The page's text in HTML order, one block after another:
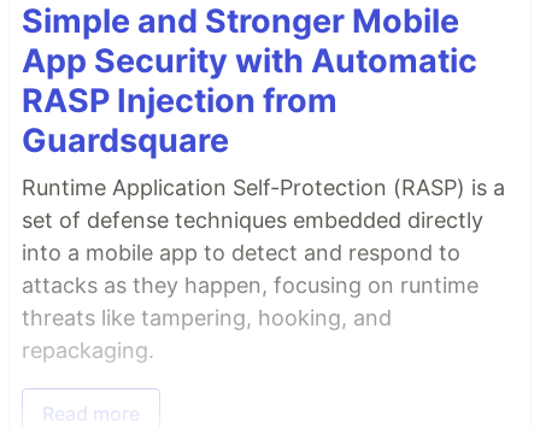
Simple and Stronger Mobile
App Security with Automatic
RASP Injection from
Guardsquare
Runtime Application Self-Protection (RASP) is a
set of defense techniques embedded directly
into a mobile app to detect and respond to
attacks as they happen, focusing on runtime
threats like tampering, hooking, and
repackaging.
Read more